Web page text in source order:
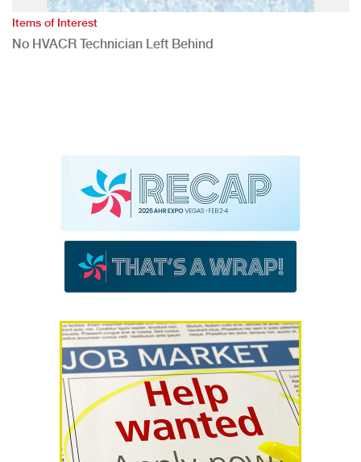
Items of Interest
No HVACR Technician Left Behind